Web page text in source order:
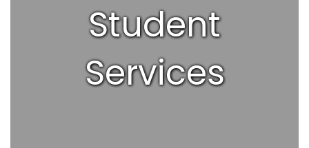
Student
Services